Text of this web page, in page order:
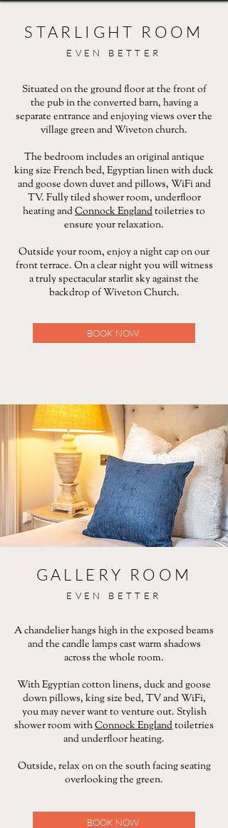
STARLIGHT ROOM
EVEN BETTER
Situated on the ground floor at the front of
the pub in the converted barn, having a
separate entrance and enjoying views over the
village green and Wiveton church.
The bedroom includes an original antique
king size French bed, Egyptian linen with duck
and goose down duvet and pillows, WiFi and
TV. Fully tiled shower room, underfloor
heating andConnock Englandtoiletries to
ensure your relaxation.
Outside your room, enjoy a night cap on our
front terrace. On a clear night you will witness
a truly spectacular starlit sky against the
backdrop of Wiveton Church.
BOOK NOW
GALLERY ROOM
EVEN BETTER
A chandelier hangs high in the exposed beams
and the candle lamps cast warm shadows
across the whole room.
With Egyptian cotton linens, duck and goose
down pillows, king size bed, TV and WiFi,
you may never want to venture out. Stylish
shower room withConnock Englandtoiletries
and underfloor heating.
Outside, relax on on the south facing seating
overlooking the green.
BOOK NOW